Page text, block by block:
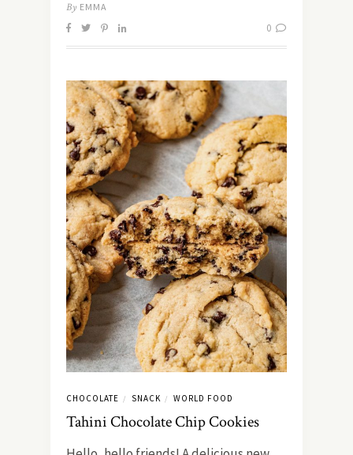
By EMMA
0
CHOCOLATE / SNACK / WORLD FOOD
Tahini Chocolate Chip Cookies